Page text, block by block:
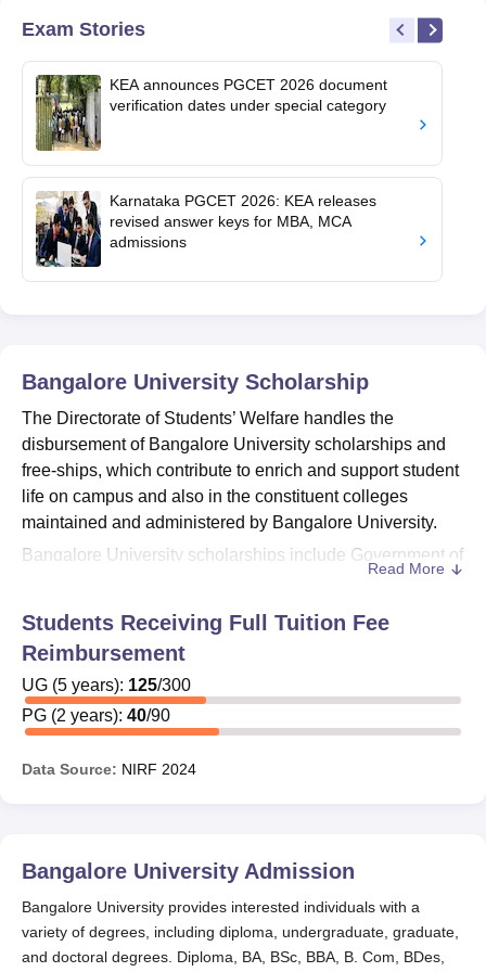
Exam Stories
KEA announces PGCET 2026 document
verification dates under special category
Karnataka PGCET 2026: KEA releases
revised answer keys for MBA, MCA
admissions
Bangalore University Scholarship
The Directorate of Students’ Welfare handles the
disbursement of Bangalore University scholarships and
free-ships, which contribute to enrich and support student
life on campus and also in the constituent colleges
maintained and administered by Bangalore University.
Bangalore University scholarships include Government of
more. Minorities Merit Fund is administered by the
Minorities Welfare Department, Government of Karnataka.
Depending on different factors, Bangalore University
gives its students different scholarships.
Universityis structured into six faculties, namely Arts,
Science, Commerce & Management, Education, Law, and
Categories I, IIa, IIIa, IIIb & other Caste Scholarships are
administered by the Backward Classes Welfare
Department, Government of Karnataka, subject to income
limit. Main advantages include Fee concession / Post
Read More
Students Receiving Full Tuition Fee
Reimbursement
UG (5 years): 125/300
PG (2 years): 40/90
Data Source: NIRF 2024
Bangalore University Admission
Bangalore University provides interested individuals with a
variety of degrees, including diploma, undergraduate, graduate,
and doctoral degrees. Diploma, BA, BSc, BBA, B. Com, BDes,